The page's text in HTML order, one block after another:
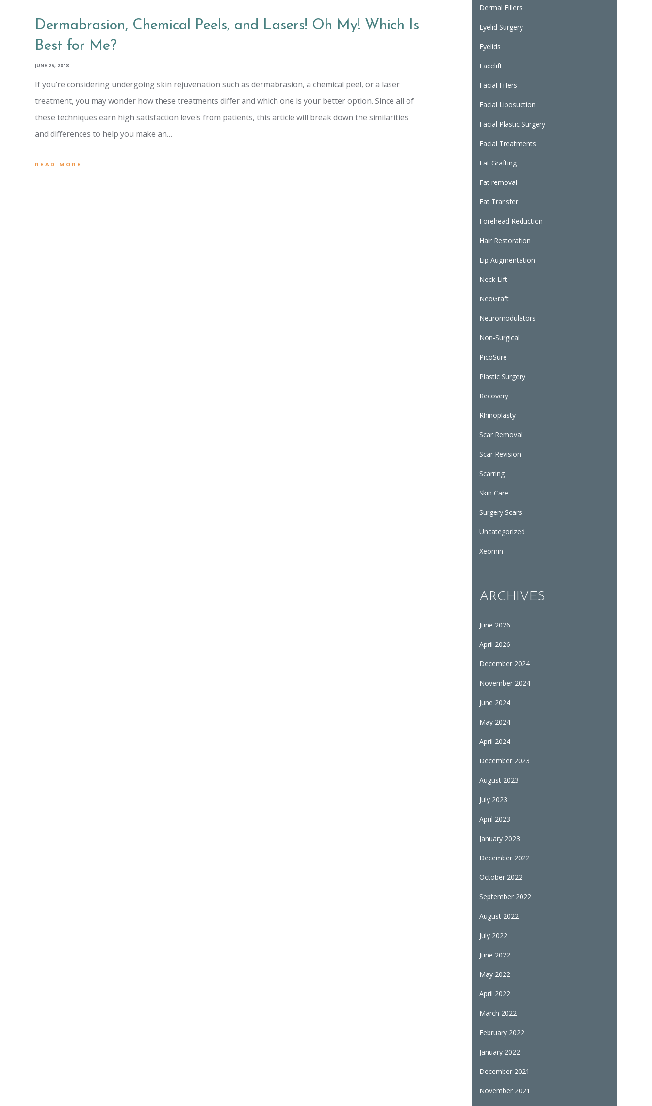
Dermabrasion, Chemical Peels, and Lasers! Oh My! Which Is
Best for Me?
JUNE 25, 2018
If you’re considering undergoing skin rejuvenation such as dermabrasion, a chemical peel, or a laser
treatment, you may wonder how these treatments differ and which one is your better option. Since all of
these techniques earn high satisfaction levels from patients, this article will break down the similarities
and differences to help you make an…
READ MORE
Dermal Fillers
Eyelid Surgery
Eyelids
Facelift
Facial Fillers
Facial Liposuction
Facial Plastic Surgery
Facial Treatments
Fat Grafting
Fat removal
Fat Transfer
Forehead Reduction
Hair Restoration
Lip Augmentation
Neck Lift
NeoGraft
Neuromodulators
Non-Surgical
PicoSure
Plastic Surgery
Recovery
Rhinoplasty
Scar Removal
Scar Revision
Scarring
Skin Care
Surgery Scars
Uncategorized
Xeomin
ARCHIVES
June 2026
April 2026
December 2024
November 2024
June 2024
May 2024
April 2024
December 2023
August 2023
July 2023
April 2023
January 2023
December 2022
October 2022
September 2022
August 2022
July 2022
June 2022
May 2022
April 2022
March 2022
February 2022
January 2022
December 2021
November 2021